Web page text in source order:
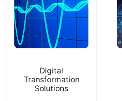
Digital
Transformation
Solutions